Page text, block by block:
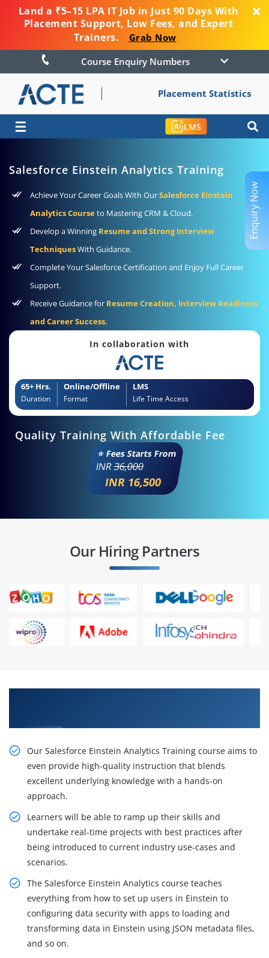
Land a ₹5–15 LPA IT Job in Just 90 Days With
Placement Support, Low Fees, and Expert
Trainers.
Grab Now
Course Enquiry Numbers
Placement Statistics
☰ LMS
Salesforce Einstein Analytics Training
Achieve Your Career Goals With OurSalesforce Einstein
Analytics Courseto Mastering CRM & Cloud.
Develop a Winning Resume and Strong Interview
TechniquesWith Guidance.
Complete Your Salesforce Certification and Enjoy Full Career
Support.
Receive Guidance for Resume Creation, Interview Readiness
and Career Success.
In collaboration with
65+ Hrs.
Duration
Online/Offline
Format
LMS
Life Time Access
Quality Training With Affordable Fee
⭐ Fees Starts From
INR36,000
INR 16,500
Our Hiring Partners
Our Salesforce Einstein Analytics Training course aims to
even provide high-quality instruction that blends
excellent underlying knowledge with a hands-on
approach.
Learners will be able to ramp up their skills and
undertake real-time projects with best practices after
being introduced to current industry use-cases and
scenarios.
The Salesforce Einstein Analytics course teaches
everything from how to set up users in Einstein to
configuring data security with apps to loading and
transforming data in Einstein using JSON metadata files,
and so on.
Enquiry Now